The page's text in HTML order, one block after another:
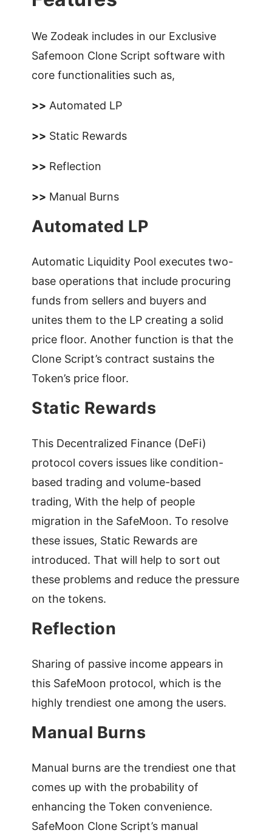
We Zodeak includes in our Exclusive
Safemoon Clone Script software with
core functionalities such as,
>> Automated LP
>> Static Rewards
>> Reflection
>> Manual Burns
Automated LP
Automatic Liquidity Pool executes two-
base operations that include procuring
funds from sellers and buyers and
unites them to the LP creating a solid
price floor. Another function is that the
Clone Script’s contract sustains the
Token’s price floor.
Static Rewards
This Decentralized Finance (DeFi)
protocol covers issues like condition-
based trading and volume-based
trading, With the help of people
migration in the SafeMoon. To resolve
these issues, Static Rewards are
introduced. That will help to sort out
these problems and reduce the pressure
on the tokens.
Reflection
Sharing of passive income appears in
this SafeMoon protocol, which is the
highly trendiest one among the users.
Manual Burns
Manual burns are the trendiest one that
comes up with the probability of
enhancing the Token convenience.
SafeMoon Clone Script’s manual